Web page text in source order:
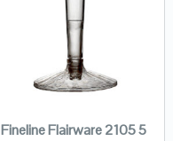
Fineline Flairware 2105 5